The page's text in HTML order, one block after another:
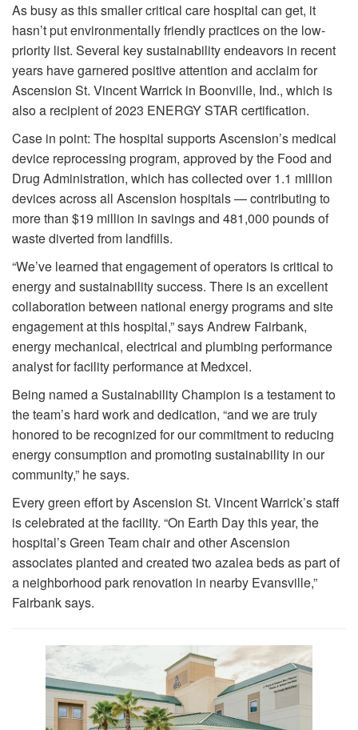
As busy as this smaller critical care hospital can get, it
hasn’t put environmentally friendly practices on the low-
priority list. Several key sustainability endeavors in recent
years have garnered positive attention and acclaim for
Ascension St. Vincent Warrick in Boonville, Ind., which is
also a recipient of 2023 ENERGY STAR certification.
Case in point: The hospital supports Ascension’s medical
device reprocessing program, approved by the Food and
Drug Administration, which has collected over 1.1 million
devices across all Ascension hospitals — contributing to
more than $19 million in savings and 481,000 pounds of
waste diverted from landfills.
“We’ve learned that engagement of operators is critical to
energy and sustainability success. There is an excellent
collaboration between national energy programs and site
engagement at this hospital,” says Andrew Fairbank,
energy mechanical, electrical and plumbing performance
analyst for facility performance at Medxcel.
Being named a Sustainability Champion is a testament to
the team’s hard work and dedication, “and we are truly
honored to be recognized for our commitment to reducing
energy consumption and promoting sustainability in our
community,” he says.
Every green effort by Ascension St. Vincent Warrick’s staff
is celebrated at the facility. “On Earth Day this year, the
hospital’s Green Team chair and other Ascension
associates planted and created two azalea beds as part of
a neighborhood park renovation in nearby Evansville,”
Fairbank says.